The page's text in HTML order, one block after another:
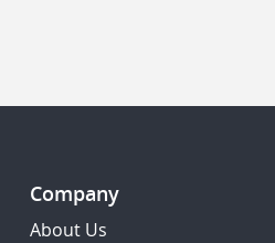
Company
About Us